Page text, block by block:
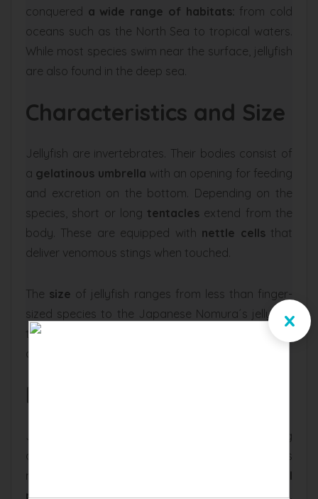
conquered a wide range of habitats: from cold
oceans such as the North Sea to tropical waters.
While most species swim near the surface, jellyfish
are also found in the deep sea.
Characteristics and Size
Jellyfish are invertebrates. Their bodies consist of
a gelatinous umbrella with an opening for feeding
and excretion on the bottom. Depending on the
species, short or long tentacles extend from the
body. These are equipped with nettle cellsthat
deliver venomous stings when touched.
The size of jellyfish ranges from less than finger-
sized species to the Japanese Nomura´s jellyfish:
true giants that can grow up to 6.5 ft in diameter
and weigh 440 lbs.
Behavior and Diet
Jellyfish move through the water by contracting
and expanding their umbrella muscles. This
method of transportation relies on the
recoil
principleand is extremely energy-efficient.
x